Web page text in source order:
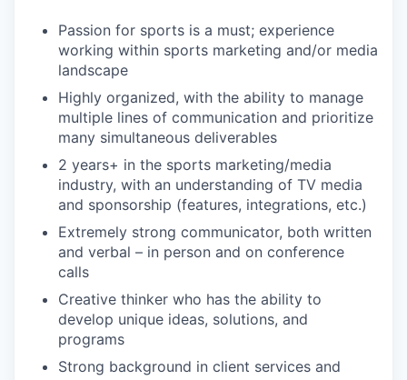
Passion for sports is a must; experience
working within sports marketing and/or media
landscape
Highly organized, with the ability to manage
multiple lines of communication and prioritize
many simultaneous deliverables
2 years+ in the sports marketing/media
industry, with an understanding of TV media
and sponsorship (features, integrations, etc.)
Extremely strong communicator, both written
and verbal – in person and on conference
calls
Creative thinker who has the ability to
develop unique ideas, solutions, and
programs
Strong background in client services and